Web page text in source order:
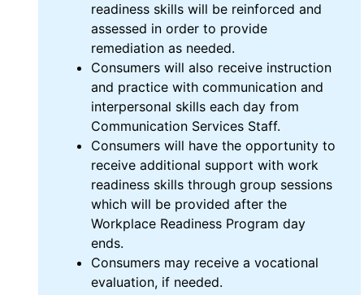
readiness skills will be reinforced and
assessed in order to provide
remediation as needed.
Consumers will also receive instruction
and practice with communication and
interpersonal skills each day from
Communication Services Staff.
Consumers will have the opportunity to
receive additional support with work
readiness skills through group sessions
which will be provided after the
Workplace Readiness Program day
ends.
Consumers may receive a vocational
evaluation, if needed.